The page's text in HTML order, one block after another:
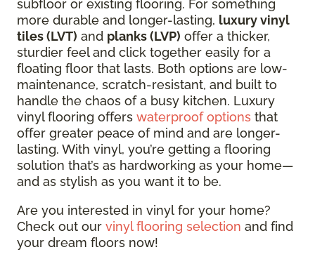
subfloor or existing flooring. For something
more durable and longer-lasting, luxury vinyl
tiles (LVT) and planks (LVP) offer a thicker,
sturdier feel and click together easily for a
floating floor that lasts. Both options are low-
maintenance, scratch-resistant, and built to
handle the chaos of a busy kitchen. Luxury
vinyl flooring offers waterproof options that
offer greater peace of mind and are longer-
lasting. With vinyl, you’re getting a flooring
solution that’s as hardworking as your home—
and as stylish as you want it to be.
Are you interested in vinyl for your home?
Check out our vinyl flooring selection and find
your dream floors now!